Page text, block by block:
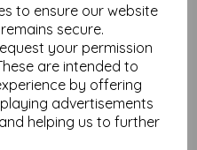
to ensure our website
secure.
your permission
are intended to
by offering
advertisements
helping us to further
The Artistic Stamper Leaves
Collage Stencil 6" x 6" ©
Lesley Matthewson
was£4.99
£2.49